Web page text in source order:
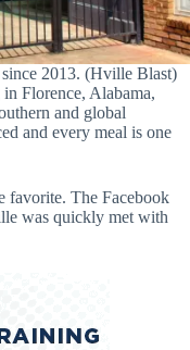
since 2013. (Hville Blast)
Florence, Alabama,
and global
and every meal is one
favorite. The Facebook
was quickly met with